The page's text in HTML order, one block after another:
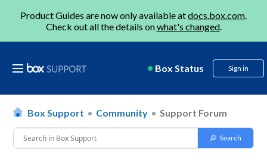
Product Guides are now only available atdocs.box.com.
Check out all the details onwhat's changed.
Box Status Sign in
Box Support Community Support Forum